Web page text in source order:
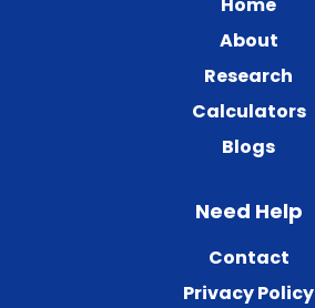
Home
About
Research
Calculators
Blogs
Need Help
Contact
Privacy Policy